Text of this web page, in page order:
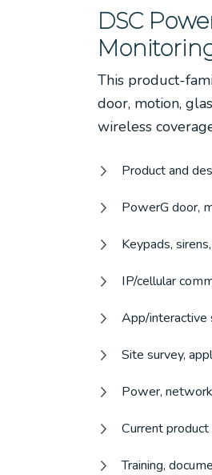
DSC
This product-
door, motion,
wireless
Product and
PowerG door,
Keypads,
IP/cellular
App/interactive
Site survey,
Power,
Current
Training,